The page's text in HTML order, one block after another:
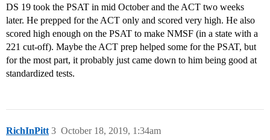
DS 19 took the PSAT in mid October and the ACT two weeks
later. He prepped for the ACT only and scored very high. He also
scored high enough on the PSAT to make NMSF (in a state with a
221 cut-off). Maybe the ACT prep helped some for the PSAT, but
for the most part, it probably just came down to him being good at
standardized tests.
RichInPitt October 18, 2019, 1:34am
3